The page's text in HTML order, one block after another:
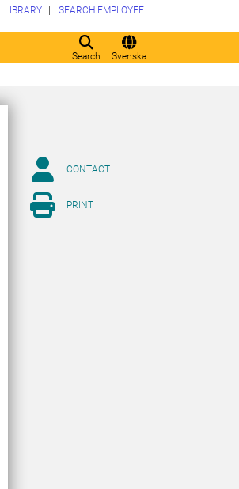
Search Svenska
LIBRARY SEARCH EMPLOYEE
CONTACT
PRINT